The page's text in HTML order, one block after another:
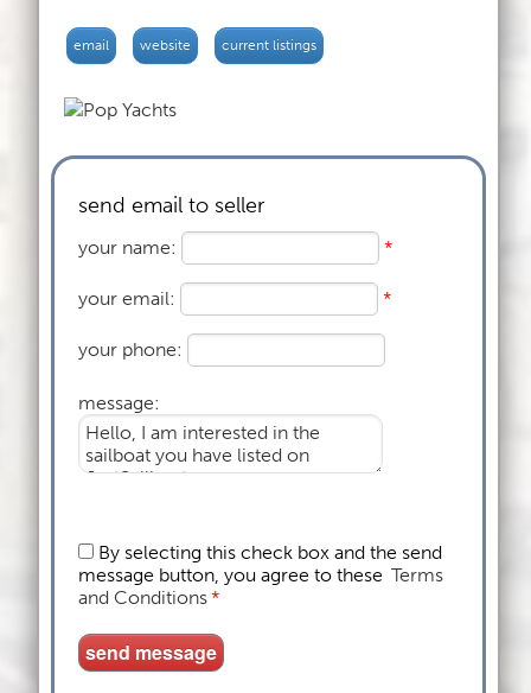
email website current listings
send email to seller
your name: *
your email: *
your phone:
message:
By selecting this check box and the send
message button, you agree to these Terms
and Conditions*